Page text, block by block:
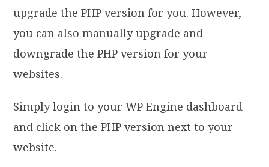
upgrade the PHP version for you. However,
you can also manually upgrade and
downgrade the PHP version for your
websites.
Simply login to your WP Engine dashboard
and click on the PHP version next to your
website.